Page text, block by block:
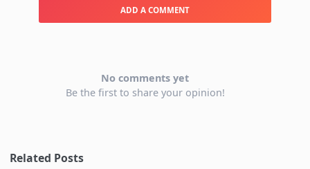
ADD A COMMENT
No comments yet
Be the first to share your opinion!
Related Posts